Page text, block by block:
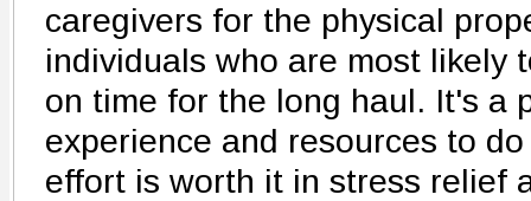
caregivers for the physical
individuals who are most likely
on time for the long haul. It's a
experience and resources to
effort is worth it in stress relief